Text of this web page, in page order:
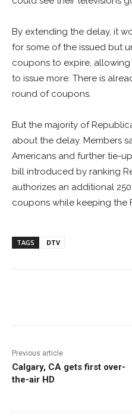
By extending the delay, it
for some of the issued but
coupons to expire,
to issue more. There is
round of coupons.
But the majority of
about the delay. Members
Americans and further tie-
bill introduced by ranking
authorizes an additional
coupons while keeping the
TAGS DTV
Previous article
Calgary, CA gets first over-
the-air HD